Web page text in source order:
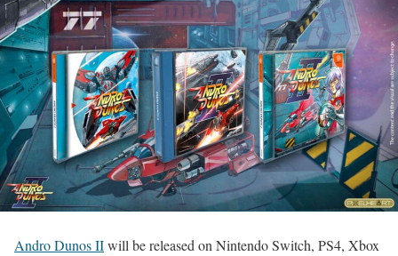
Andro Dunos IIwill be released on Nintendo Switch, PS4, Xbox